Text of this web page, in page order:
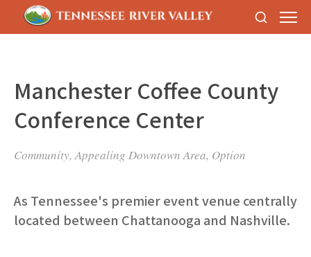
Manchester Coffee County
Conference Center
Community, Appealing Downtown Area, Option
As Tennessee's premier event venue centrally
located between Chattanooga and Nashville.